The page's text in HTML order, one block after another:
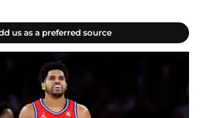
us as a preferred source